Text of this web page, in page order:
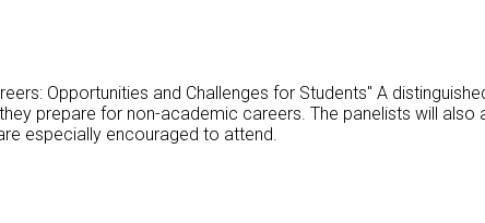
Opportunities and Challenges for Students" A
prepare for non-academic careers. The panelists will also
especially encouraged to attend.